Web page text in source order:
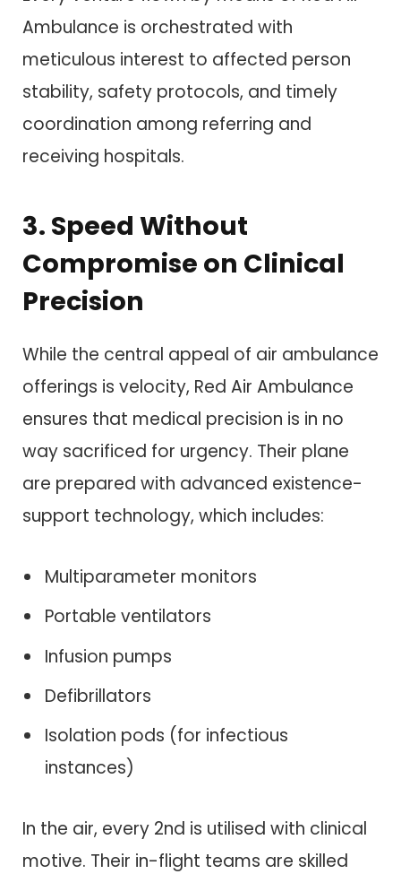
Ambulance is orchestrated with
meticulous interest to affected person
stability, safety protocols, and timely
coordination among referring and
receiving hospitals.
3. Speed Without
Compromise on Clinical
Precision
While the central appeal of air ambulance
offerings is velocity, Red Air Ambulance
ensures that medical precision is in no
way sacrificed for urgency. Their plane
are prepared with advanced existence-
support technology, which includes:
Multiparameter monitors
Portable ventilators
Infusion pumps
Defibrillators
Isolation pods (for infectious
instances)
In the air, every 2nd is utilised with clinical
motive. Their in-flight teams are skilled